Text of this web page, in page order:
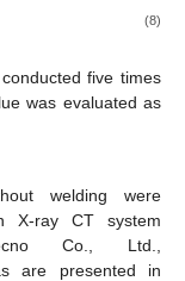
(8)
five times
was evaluated as
welding were
X-ray CT system
Co., Ltd.,
are presented in